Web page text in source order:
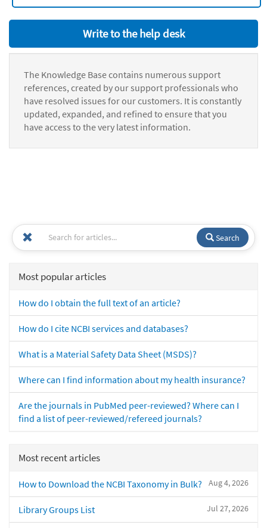
Write to the help desk
The Knowledge Base contains numerous support
references, created by our support professionals who
have resolved issues for our customers. It is constantly
updated, expanded, and refined to ensure that you
have access to the very latest information.
Search
Most popular articles
How do I obtain the full text of an article?
How do I cite NCBI services and databases?
What is a Material Safety Data Sheet (MSDS)?
Where can I find information about my health insurance?
Are the journals in PubMed peer-reviewed? Where can I
find a list of peer-reviewed/refereed journals?
Most recent articles
Aug 4, 2026
How to Download the NCBI Taxonomy in Bulk?
Jul 27, 2026
Library Groups List